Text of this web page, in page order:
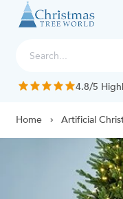
Skip to Content
4.8/5
Home Artificial